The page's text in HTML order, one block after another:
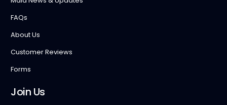
FAQs
About Us
Customer Reviews
Forms
Join Us